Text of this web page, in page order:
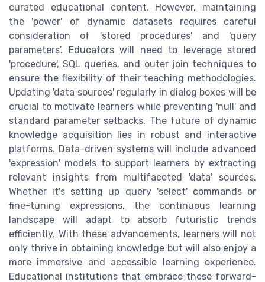
curated educational content. However, maintaining
the 'power' of dynamic datasets requires careful
consideration of 'stored procedures' and 'query
parameters'. Educators will need to leverage stored
'procedure', SQL queries, and outer join techniques to
ensure the flexibility of their teaching methodologies.
Updating 'data sources' regularly in dialog boxes will be
crucial to motivate learners while preventing 'null' and
standard parameter setbacks. The future of dynamic
knowledge acquisition lies in robust and interactive
platforms. Data-driven systems will include advanced
'expression' models to support learners by extracting
relevant insights from multifaceted 'data' sources.
Whether it's setting up query 'select' commands or
fine-tuning expressions, the continuous learning
landscape will adapt to absorb futuristic trends
efficiently. With these advancements, learners will not
only thrive in obtaining knowledge but will also enjoy a
more immersive and accessible learning experience.
Educational institutions that embrace these forward-